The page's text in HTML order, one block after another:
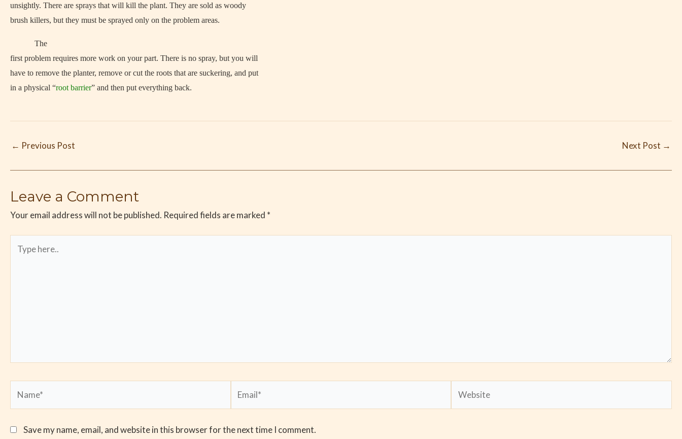
unsightly. There are sprays that will kill the plant. They are sold as woody
brush killers, but they must be sprayed only on the problem areas.
The
first problem requires more work on your part. There is no spray, but you will
have to remove the planter, remove or cut the roots that are suckering, and put
in a physical “root barrier” and then put everything back.
← Previous Post Next Post →
Leave a Comment
Your email address will not be published. Required fields are marked *
here..
Save my name, email, and website in this browser for the next time I comment.